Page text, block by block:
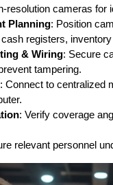
resolution cameras for
Planning: Position
registers,
& Wiring: Secure
tampering.
: Connect to centralized
: Verify coverage
relevant personnel